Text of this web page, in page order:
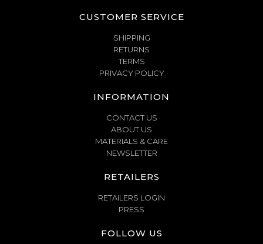
CUSTOMER SERVICE
SHIPPING
RETURNS
TERMS
PRIVACY POLICY
INFORMATION
CONTACT US
ABOUT US
MATERIALS & CARE
NEWSLETTER
RETAILERS
RETAILERS LOGIN
PRESS
FOLLOW US